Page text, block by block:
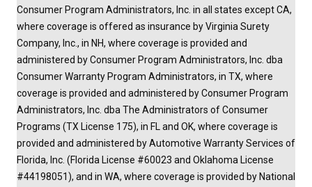
Consumer Program Administrators, Inc. in all states except CA,
where coverage is offered as insurance by Virginia Surety
Company, Inc., in NH, where coverage is provided and
administered by Consumer Program Administrators, Inc. dba
Consumer Warranty Program Administrators, in TX, where
coverage is provided and administered by Consumer Program
Administrators, Inc. dba The Administrators of Consumer
Programs (TX License 175), in FL and OK, where coverage is
provided and administered by Automotive Warranty Services of
Florida, Inc. (Florida License #60023 and Oklahoma License
#44198051), and in WA, where coverage is provided by National